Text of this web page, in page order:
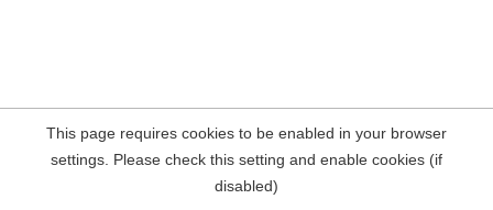
This page requires cookies to be enabled in your browser
settings. Please check this setting and enable cookies (if
disabled)